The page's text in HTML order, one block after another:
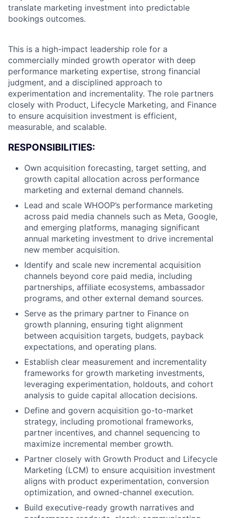
translate marketing investment into predictable
bookings outcomes.
This is a high-impact leadership role for a
commercially minded growth operator with deep
performance marketing expertise, strong financial
judgment, and a disciplined approach to
experimentation and incrementality. The role partners
closely with Product, Lifecycle Marketing, and Finance
to ensure acquisition investment is efficient,
measurable, and scalable.
RESPONSIBILITIES:
Own acquisition forecasting, target setting, and
growth capital allocation across performance
marketing and external demand channels.
Lead and scale WHOOP’s performance marketing
across paid media channels such as Meta, Google,
and emerging platforms, managing significant
annual marketing investment to drive incremental
new member acquisition.
Identify and scale new incremental acquisition
channels beyond core paid media, including
partnerships, affiliate ecosystems, ambassador
programs, and other external demand sources.
Serve as the primary partner to Finance on
growth planning, ensuring tight alignment
between acquisition targets, budgets, payback
expectations, and operating plans.
Establish clear measurement and incrementality
frameworks for growth marketing investments,
leveraging experimentation, holdouts, and cohort
analysis to guide capital allocation decisions.
Define and govern acquisition go-to-market
strategy, including promotional frameworks,
partner incentives, and channel sequencing to
maximize incremental member growth.
Partner closely with Growth Product and Lifecycle
Marketing (LCM) to ensure acquisition investment
aligns with product experimentation, conversion
optimization, and owned-channel execution.
Build executive-ready growth narratives and